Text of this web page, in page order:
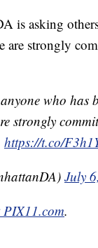
is asking
are strongly
who has
strongly
https://t.co/
July
.